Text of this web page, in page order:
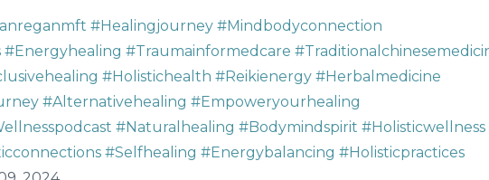
#healingjourney #mindbodyconnection
#traumainformedcare
#holistichealth #reikienergy #herbalmedicine
#alternativehealing #empoweryourhealing
#naturalhealing #bodymindspirit #holisticwellness
#selfhealing #energybalancing #holisticpractices